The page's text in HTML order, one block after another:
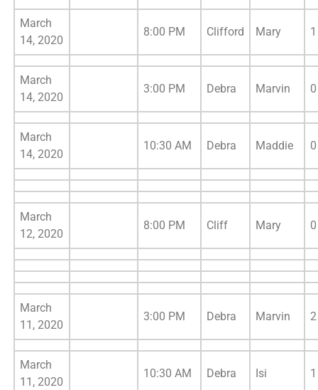
March
14, 2020
8:00 PM Clifford Mary 1
March
14, 2020
3:00 PM Debra Marvin 0
March
14, 2020
10:30 AM Debra Maddie 0
March
12, 2020
8:00 PM Cliff Mary 0
March
11, 2020
3:00 PM Debra Marvin 2
March
11, 2020
10:30 AM Debra Isi 1